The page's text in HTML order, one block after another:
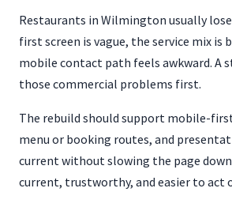
Restaurants in Wilmington usually
first screen is vague, the service mix is
mobile contact path feels awkward. A
those commercial problems first.
The rebuild should support mobile-
menu or booking routes, and
current without slowing the page
current, trustworthy, and easier to act